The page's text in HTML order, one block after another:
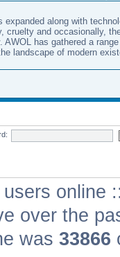
expanded along with
cruelty and occasionally,
has gathered a
landscape of modern
users online
over the
was 33866